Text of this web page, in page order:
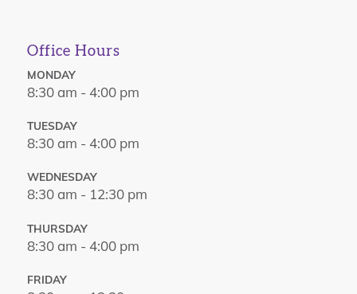
Office Hours
MONDAY
8:30 am - 4:00 pm
TUESDAY
8:30 am - 4:00 pm
WEDNESDAY
8:30 am - 12:30 pm
THURSDAY
8:30 am - 4:00 pm
FRIDAY